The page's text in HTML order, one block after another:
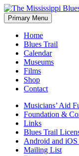
Skip
to
content
The Mississippi Blues
Primary Menu
Home
Blues Trail
Calendar
Museums
Films
Shop
Contact
Musicians’ Aid
Foundation &
Links
Blues Trail
Android and
Mailing List